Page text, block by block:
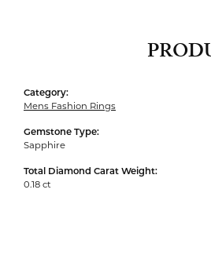
Category:
Mens Fashion Rings
Gemstone Type:
Sapphire
Total Diamond Carat Weight:
0.18 ct